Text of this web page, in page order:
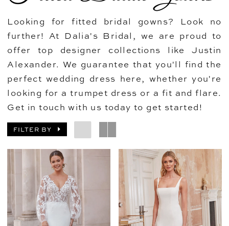
Looking for fitted bridal gowns? Look no
further! At Dalia's Bridal, we are proud to
offer top designer collections like Justin
Alexander. We guarantee that you'll find the
perfect wedding dress here, whether you're
looking for a trumpet dress or a fit and flare.
Get in touch with us today to get started!
FILTER BY